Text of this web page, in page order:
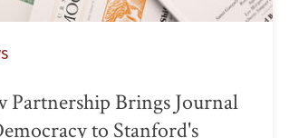
Partnership Brings Journal
to Stanford's